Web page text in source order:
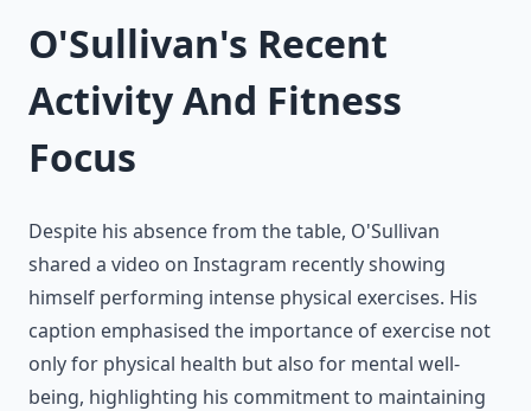
O'Sullivan's Recent
Activity And Fitness
Focus
Despite his absence from the table, O'Sullivan
shared a video on Instagram recently showing
himself performing intense physical exercises. His
caption emphasised the importance of exercise not
only for physical health but also for mental well-
being, highlighting his commitment to maintaining